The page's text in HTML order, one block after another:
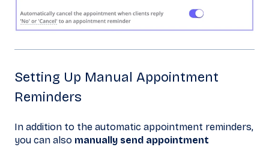
Setting Up Manual Appointment
Reminders
In addition to the automatic appointment reminders,
you can also manually send appointment